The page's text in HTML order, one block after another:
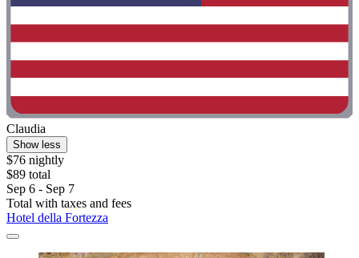
Claudia
Show less
$76 nightly
$89 total
Sep 6 - Sep 7
Total with taxes and fees
Hotel della Fortezza